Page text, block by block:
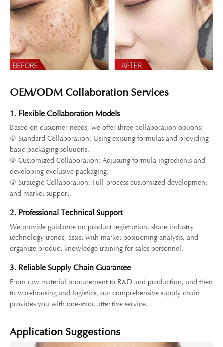
OEM/ODM Collaboration Services
1. Flexible Collaboration Models
Based on customer needs, we offer three collaboration options:
① Standard Collaboration: Using existing formulas and providing
basic packaging solutions.
② Customized Collaboration: Adjusting formula ingredients and
developing exclusive packaging.
③ Strategic Collaboration: Full-process customized development
and market support.
2. Professional Technical Support
We provide guidance on product registration, share industry
technology trends, assist with market positioning analysis, and
organize product knowledge training for sales personnel.
3. Reliable Supply Chain Guarantee
From raw material procurement to R&D and production, and then
to warehousing and logistics, our comprehensive supply chain
provides you with one-stop, attentive service.
Application Suggestions